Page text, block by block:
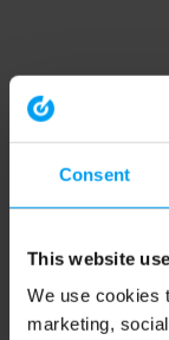
Consent
This website
We use cookies
marketing,